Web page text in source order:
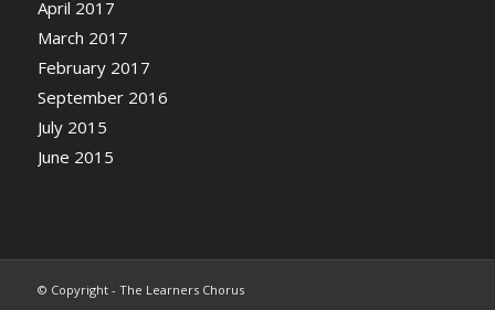
April 2017
March 2017
February 2017
September 2016
July 2015
June 2015
© Copyright - The Learners Chorus